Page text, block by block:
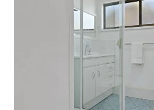
‘Other facilities’: Golf
Coffee machine: Yes
Cooktop: Yes (electric)